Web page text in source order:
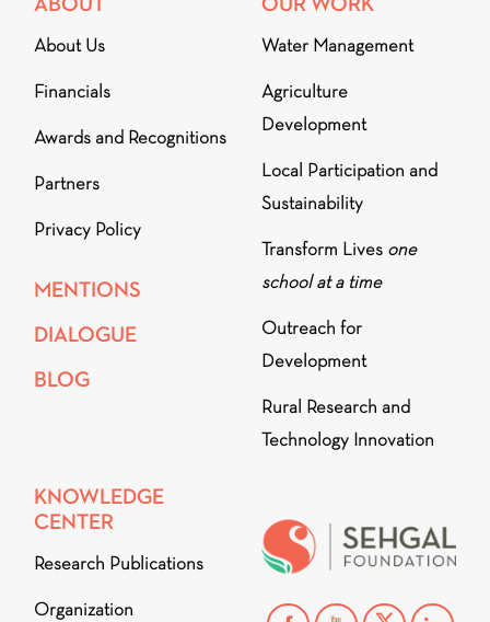
About Us
Financials
Awards and Recognitions
Partners
Privacy Policy
MENTIONS
DIALOGUE
BLOG
Water Management
Agriculture
Development
Local Participation and
Sustainability
Transform Lives one
school at a time
Outreach for
Development
Rural Research and
Technology Innovation
KNOWLEDGE
CENTER
Research Publications
Organization